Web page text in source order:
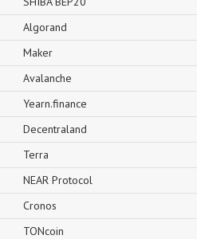
Algorand
Maker
Avalanche
Yearn.finance
Decentraland
Terra
NEAR Protocol
Cronos
TONcoin